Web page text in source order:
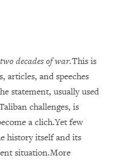
decades of war.This is
articles, and speeches
statement, usually used
challenges, is
a clich.Yet few
history itself and its
situation.More